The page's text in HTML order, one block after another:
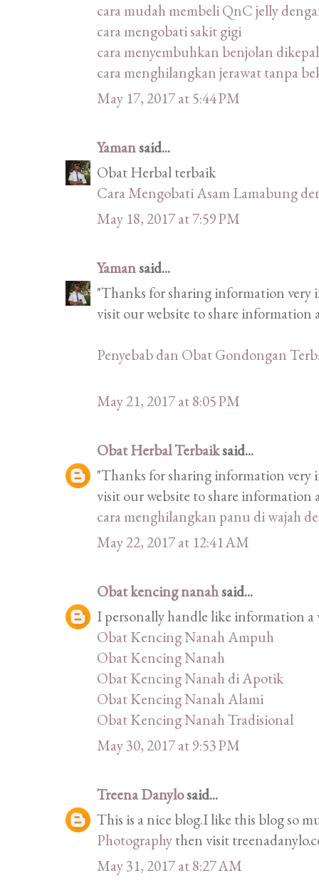
cara mudah membeli QnC jelly
cara mengobati sakit gigi
cara menyembuhkan benjolan
cara menghilangkan jerawat tanpa
May 17, 2017 at 5:44 PM
Yamansaid...
Obat Herbal terbaik
Cara Mengobati Asam Lamabung
May 18, 2017 at 7:59 PM
Yamansaid...
"Thanks for sharing information
visit our website to share
Penyebab dan Obat Gondongan
May 21, 2017 at 8:05 PM
Obat Herbal Terbaiksaid...
"Thanks for sharing information
visit our website to share
cara menghilangkan panu di wajah
May 22, 2017 at 12:41 AM
Obat kencing nanahsaid...
I personally handle like information a
Obat Kencing Nanah Ampuh
Obat Kencing Nanah
Obat Kencing Nanah di Apotik
Obat Kencing Nanah Alami
Obat Kencing Nanah Tradisional
May 30, 2017 at 9:53 PM
Treena Danylosaid...
This is a nice blog.I like this blog so
Photographythen visit
May 31, 2017 at 8:27 AM